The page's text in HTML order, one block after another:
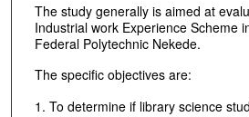
The study generally is aimed at
Industrial work Experience Scheme
Federal Polytechnic Nekede.
The specific objectives are:
1. To determine if library science